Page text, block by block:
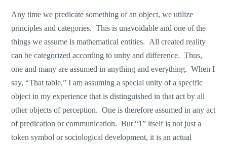
Any time we predicate something of an object, we utilize
principles and categories. This is unavoidable and one of the
things we assume is mathematical entities. All created reality
can be categorized according to unity and difference. Thus,
one and many are assumed in anything and everything. When I
say, “That table,” I am assuming a special unity of a specific
object in my experience that is distinguished in that act by all
other objects of perception. One is therefore assumed in any act
of predication or communication. But “1” itself is not just a
token symbol or sociological development, it is an actual